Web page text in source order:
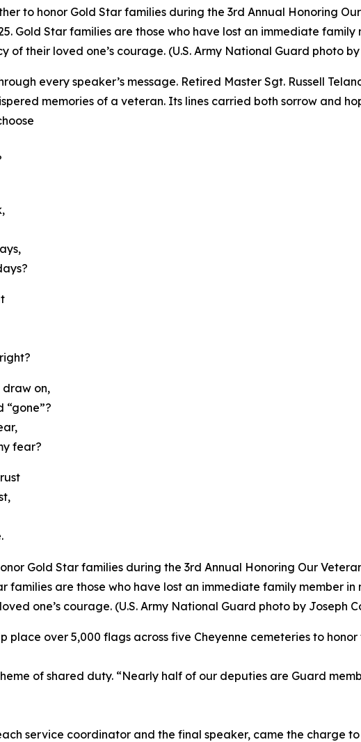
to honor Gold Star families during the 3rd Annual Honoring
Gold Star families are those who have lost an immediate
their loved one’s courage. (U.S. Army National Guard photo
every speaker’s message. Retired Master Sgt. Russell
memories of a veteran. Its lines carried both sorrow and
on,
“gone”?
fear?
Gold Star families during the 3rd Annual Honoring Our
families are those who have lost an immediate family member
one’s courage. (U.S. Army National Guard photo by Joseph
place over 5,000 flags across five Cheyenne cemeteries to
of shared duty. “Nearly half of our deputies are Guard
service coordinator and the final speaker, came the charge